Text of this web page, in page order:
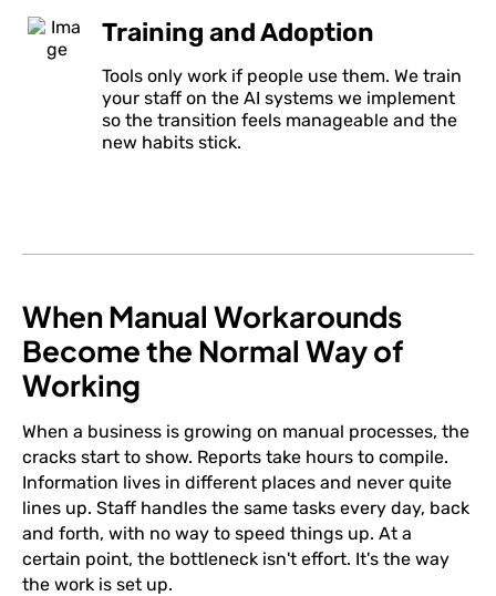
Training and Adoption
Tools only work if people use them. We train
your staff on the AI systems we implement
so the transition feels manageable and the
new habits stick.
When Manual Workarounds
Become the Normal Way of
Working
When a business is growing on manual processes, the
cracks start to show. Reports take hours to compile.
Information lives in different places and never quite
lines up. Staff handles the same tasks every day, back
and forth, with no way to speed things up. At a
certain point, the bottleneck isn't effort. It's the way
the work is set up.